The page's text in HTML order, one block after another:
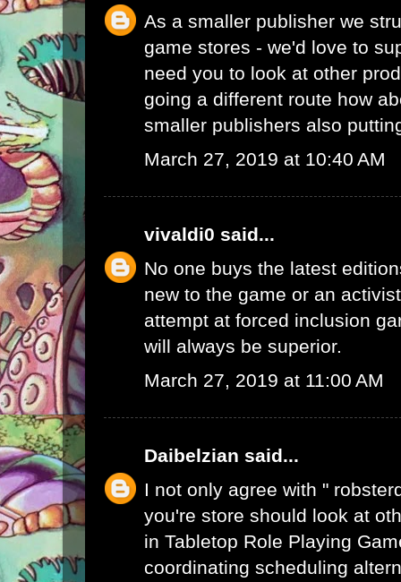
As a smaller publisher we
game stores - we'd love to
need you to look at other
going a different route how
smaller publishers also
March 27, 2019 at 10:40 AM
vivaldi0 said...
No one buys the latest
new to the game or an
attempt at forced inclusion
will always be superior.
March 27, 2019 at 11:00 AM
Daibelzian said...
I not only agree with "
you're store should look at
in Tabletop Role Playing
coordinating scheduling